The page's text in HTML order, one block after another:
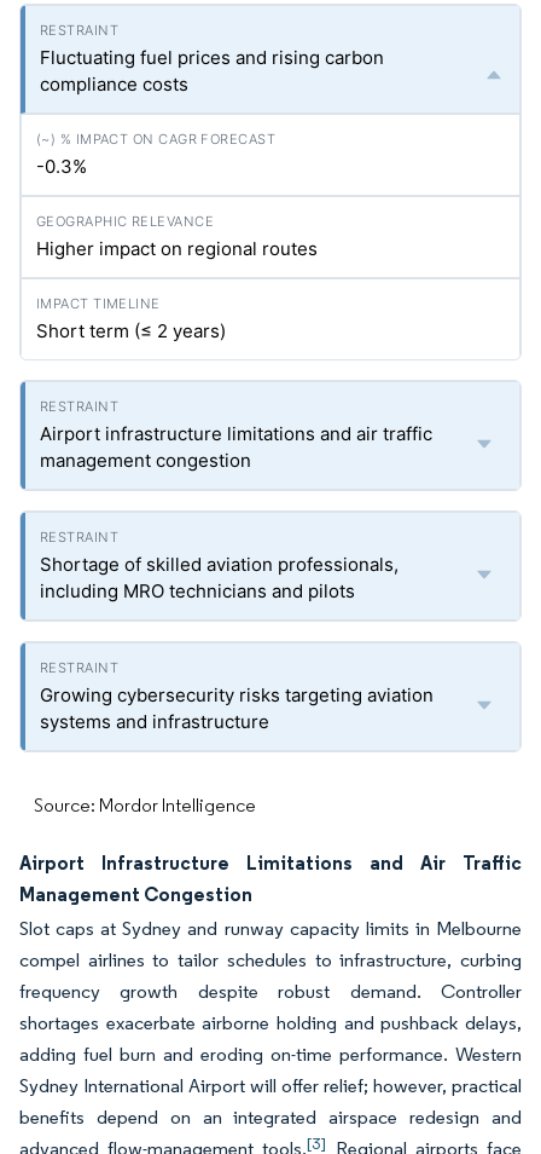
Fluctuating fuel prices and rising carbon
compliance costs
-0.3%
Higher impact on regional routes
Short term (≤ 2 years)
Airport infrastructure limitations and air traffic
management congestion
Shortage of skilled aviation professionals,
including MRO technicians and pilots
Growing cybersecurity risks targeting aviation
systems and infrastructure
Source: Mordor Intelligence
Airport Infrastructure Limitations and Air Traffic
Management Congestion
Slot caps at Sydney and runway capacity limits in Melbourne
compel airlines to tailor schedules to infrastructure, curbing
frequency growth despite robust demand. Controller
shortages exacerbate airborne holding and pushback delays,
adding fuel burn and eroding on-time performance. Western
Sydney International Airport will offer relief; however, practical
benefits depend on an integrated airspace redesign and
advanced flow-management tools.[3] Regional airports face